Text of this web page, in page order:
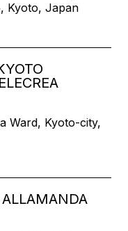
Kyoto, Japan
Ward, Kyoto-city,